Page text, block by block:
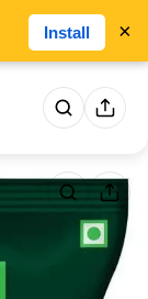
Install ×